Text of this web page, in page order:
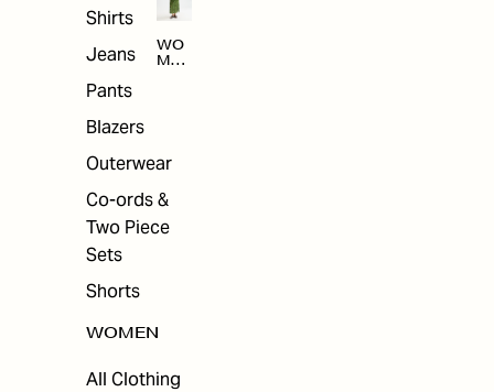
Shirts
Jeans
Pants
Blazers
Outerwear
Co-ords &
Two Piece
Sets
Shorts
WOMEN
All Clothing
WO
MEN